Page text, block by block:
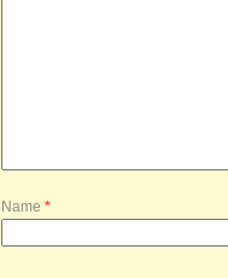
Name *